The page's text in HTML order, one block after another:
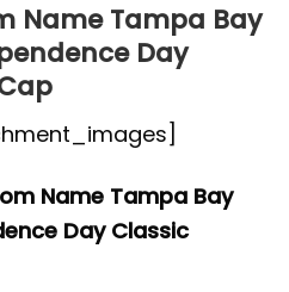
Name Tampa Bay
Day
Name Tampa Bay
Day Classic